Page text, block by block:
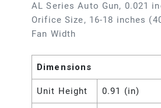
AL Series Auto Gun, 0.021
Orifice Size, 16-18 inches
Fan Width
Dimensions
Unit Height 0.91 (in)